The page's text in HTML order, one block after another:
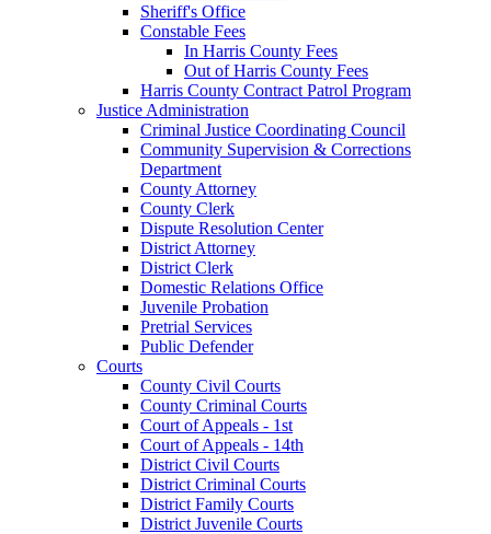
Sheriff's Office
Constable Fees
In Harris County Fees
Out of Harris County Fees
Harris County Contract Patrol Program
Justice Administration
Criminal Justice Coordinating Council
Community Supervision & Corrections
Department
County Attorney
County Clerk
Dispute Resolution Center
District Attorney
District Clerk
Domestic Relations Office
Juvenile Probation
Pretrial Services
Public Defender
Courts
County Civil Courts
County Criminal Courts
Court of Appeals - 1st
Court of Appeals - 14th
District Civil Courts
District Criminal Courts
District Family Courts
District Juvenile Courts